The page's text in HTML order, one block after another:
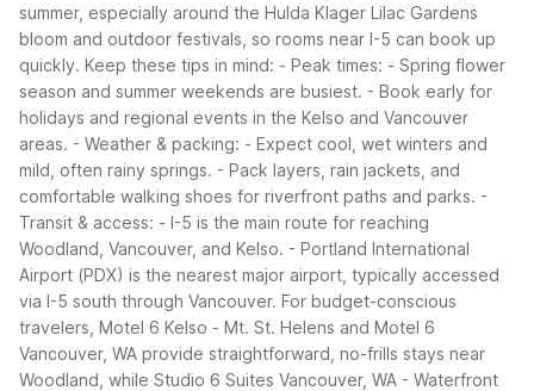
summer, especially around the Hulda Klager Lilac Gardens
bloom and outdoor festivals, so rooms near I-5 can book up
quickly. Keep these tips in mind: - Peak times: - Spring flower
season and summer weekends are busiest. - Book early for
holidays and regional events in the Kelso and Vancouver
areas. - Weather & packing: - Expect cool, wet winters and
mild, often rainy springs. - Pack layers, rain jackets, and
comfortable walking shoes for riverfront paths and parks. -
Transit & access: - I-5 is the main route for reaching
Woodland, Vancouver, and Kelso. - Portland International
Airport (PDX) is the nearest major airport, typically accessed
via I-5 south through Vancouver. For budget-conscious
travelers, Motel 6 Kelso - Mt. St. Helens and Motel 6
Vancouver, WA provide straightforward, no-frills stays near
Woodland, while Studio 6 Suites Vancouver, WA - Waterfront